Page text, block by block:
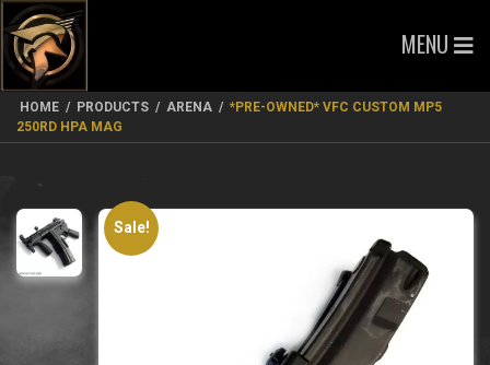
MENU
HOME / PRODUCTS / ARENA / *PRE-OWNED* VFC CUSTOM MP5
250RD HPA MAG
Sale!